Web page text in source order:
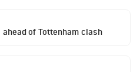
of Tottenham clash